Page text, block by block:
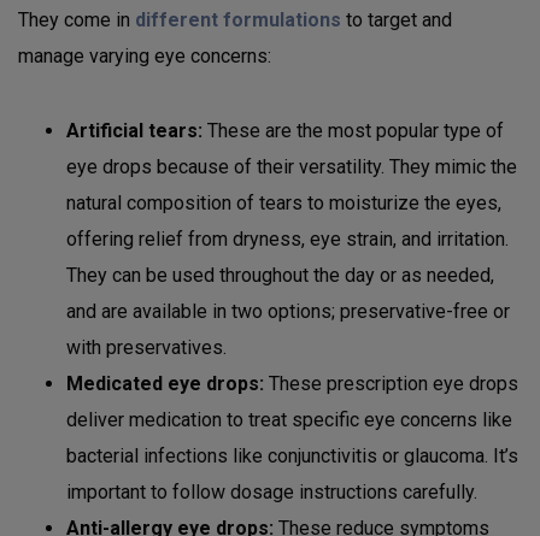
They come in different formulations to target and
manage varying eye concerns:
Artificial tears: These are the most popular type of
eye drops because of their versatility. They mimic the
natural composition of tears to moisturize the eyes,
offering relief from dryness, eye strain, and irritation.
They can be used throughout the day or as needed,
and are available in two options; preservative-free or
with preservatives.
Medicated eye drops: These prescription eye drops
deliver medication to treat specific eye concerns like
bacterial infections like conjunctivitis or glaucoma. It’s
important to follow dosage instructions carefully.
Anti-allergy eye drops: These reduce symptoms